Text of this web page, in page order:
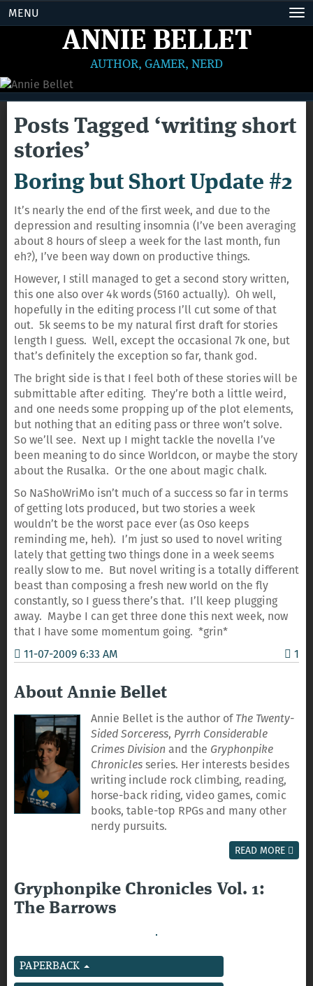
MENU
ANNIE BELLET
AUTHOR, GAMER, NERD
Posts Tagged ‘writing short
stories’
Boring but Short Update #2
It’s nearly the end of the first week, and due to the
depression and resulting insomnia (I’ve been averaging
about 8 hours of sleep a week for the last month, fun
eh?), I’ve been way down on productive things.
However, I still managed to get a second story written,
this one also over 4k words (5160 actually). Oh well,
hopefully in the editing process I’ll cut some of that
out. 5k seems to be my natural first draft for stories
length I guess. Well, except the occasional 7k one, but
that’s definitely the exception so far, thank god.
The bright side is that I feel both of these stories will be
submittable after editing. They’re both a little weird,
and one needs some propping up of the plot elements,
but nothing that an editing pass or three won’t solve.
So we’ll see. Next up I might tackle the novella I’ve
been meaning to do since Worldcon, or maybe the story
about the Rusalka. Or the one about magic chalk.
So NaShoWriMo isn’t much of a success so far in terms
of getting lots produced, but two stories a week
wouldn’t be the worst pace ever (as Oso keeps
reminding me, heh). I’m just so used to novel writing
lately that getting two things done in a week seems
really slow to me. But novel writing is a totally different
beast than composing a fresh new world on the fly
constantly, so I guess there’s that. I’ll keep plugging
away. Maybe I can get three done this next week, now
that I have some momentum going. *grin*
11-07-2009 6:33 AM
1
About Annie Bellet
Annie Bellet is the author ofThe Twenty-
Sided Sorceress, Pyrrh Considerable
Crimes Division and the Gryphonpike
Chroniclesseries. Her interests besides
writing include rock climbing, reading,
horse-back riding, video games, comic
books, table-top RPGs and many other
nerdy pursuits.
READ MORE
Gryphonpike Chronicles Vol. 1:
The Barrows
PAPERBACK